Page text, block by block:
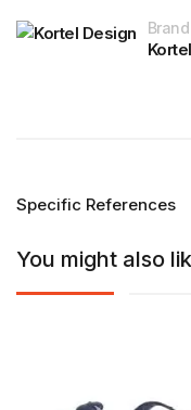
Brand
Specific References
You might also